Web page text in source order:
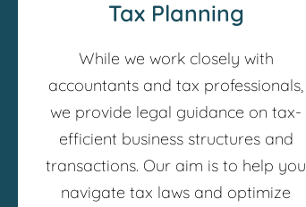
Tax Planning
While we work closely with
accountants and tax professionals,
we provide legal guidance on tax-
efficient business structures and
transactions. Our aim is to help you
navigate tax laws and optimize